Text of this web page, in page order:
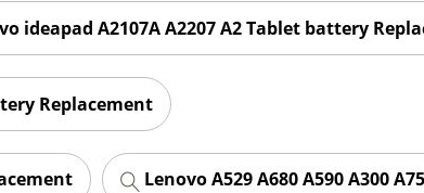
ideapad A2107A A2207 A2 Tablet battery
Replacement
Lenovo A529 A680 A590 A300